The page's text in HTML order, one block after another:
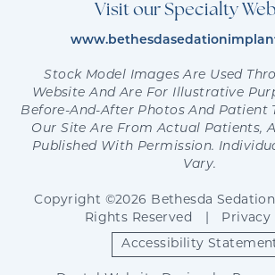
Visit our Specialty
Stock Model Images Are Used
Website And Are For Illustrative
Before-And-After Photos And Patient
Our Site Are From Actual Patients,
Published With Permission.
Vary.
Copyright ©2026 Bethesda
Rights Reserved
Privacy
Accessibility